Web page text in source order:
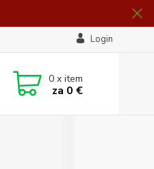
Login
0 x item
za 0 €